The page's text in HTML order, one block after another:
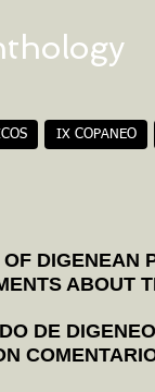
IX COPANEO
DIGENEAN
ABOUT
DE